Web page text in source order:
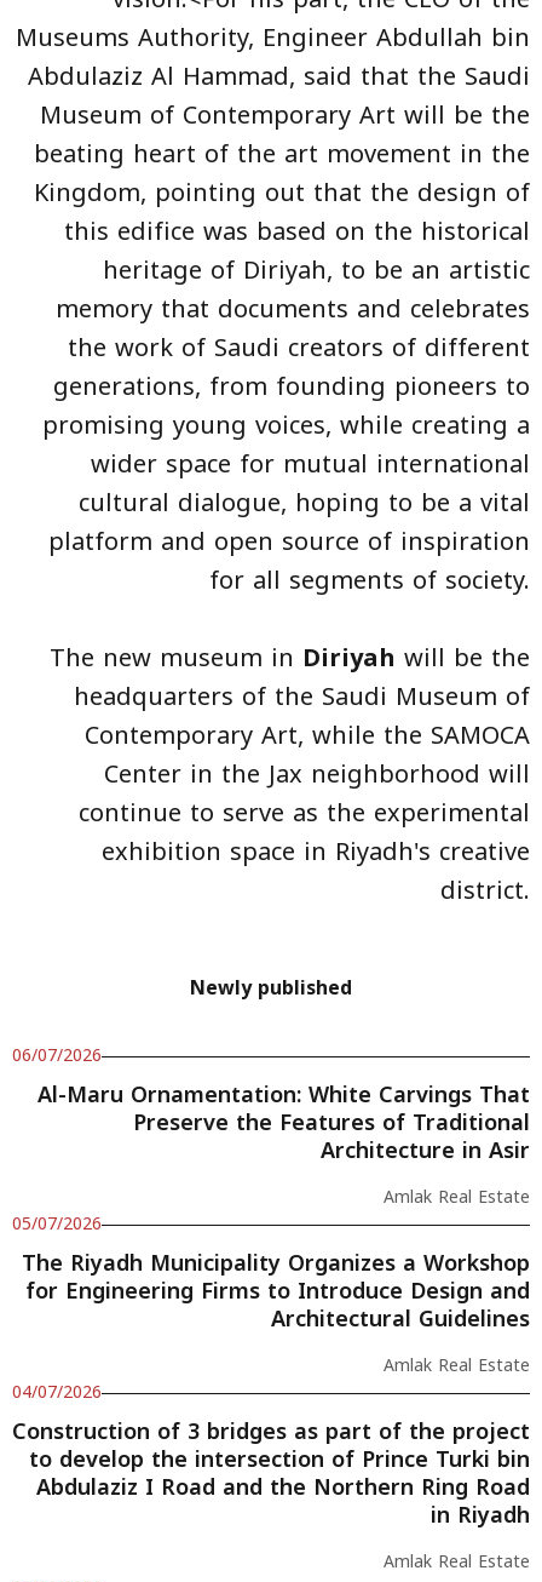
Museums Authority, Engineer Abdullah bin
Abdulaziz Al Hammad, said that the Saudi
Museum of Contemporary Art will be the
beating heart of the art movement in the
Kingdom, pointing out that the design of
this edifice was based on the historical
heritage of Diriyah, to be an artistic
memory that documents and celebrates
the work of Saudi creators of different
generations, from founding pioneers to
promising young voices, while creating a
wider space for mutual international
cultural dialogue, hoping to be a vital
platform and open source of inspiration
for all segments of society.
The new museum in Diriyah will be the
headquarters of the Saudi Museum of
Contemporary Art, while the SAMOCA
Center in the Jax neighborhood will
continue to serve as the experimental
exhibition space in Riyadh's creative
district.
Newly published
06/07/2026
Al-Maru Ornamentation: White Carvings That
Preserve the Features of Traditional
Architecture in Asir
Amlak Real Estate
05/07/2026
The Riyadh Municipality Organizes a Workshop
for Engineering Firms to Introduce Design and
Architectural Guidelines
Amlak Real Estate
04/07/2026
Construction of 3 bridges as part of the project
to develop the intersection of Prince Turki bin
Abdulaziz I Road and the Northern Ring Road
in Riyadh
Amlak Real Estate